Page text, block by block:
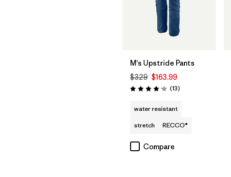
M's Upstride Pants
$329 $163.99
Rating: 4.2 / 5 (13Reviews
)
water resistant
stretch
RECCO®
Compare